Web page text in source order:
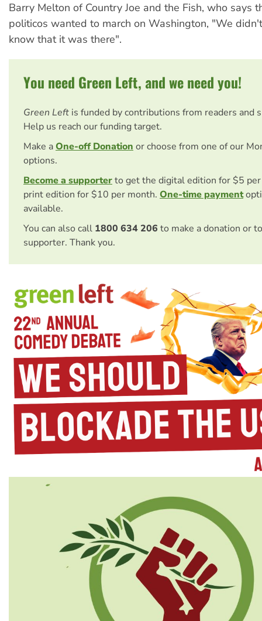
Barry Melton of Country Joe and the Fish, who says
politicos wanted to march on Washington, "We
know that it was there".
You need Green Left, and we need you!
Green Left is funded by contributions from readers and
Help us reach our funding target.
Make aOne-off Donationor choose from one of our
options.
Become a supporterto get the digital edition for $5
print edition for $10 per month. One-time payment
available.
You can also call 1800 634 206 to make a donation or
supporter. Thank you.